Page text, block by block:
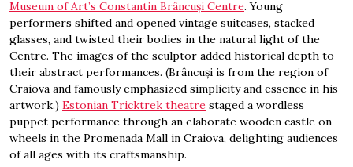
Museum of Art’s Constantin Brâncuși Centre. Young
performers shifted and opened vintage suitcases, stacked
glasses, and twisted their bodies in the natural light of the
Centre. The images of the sculptor added historical depth to
their abstract performances. (Brâncuși is from the region of
Craiova and famously emphasized simplicity and essence in his
artwork.) Estonian Tricktrek theatre staged a wordless
puppet performance through an elaborate wooden castle on
wheels in the Promenada Mall in Craiova, delighting audiences
of all ages with its craftsmanship.